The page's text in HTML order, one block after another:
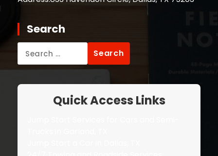
Search
for:
Quick Access Links